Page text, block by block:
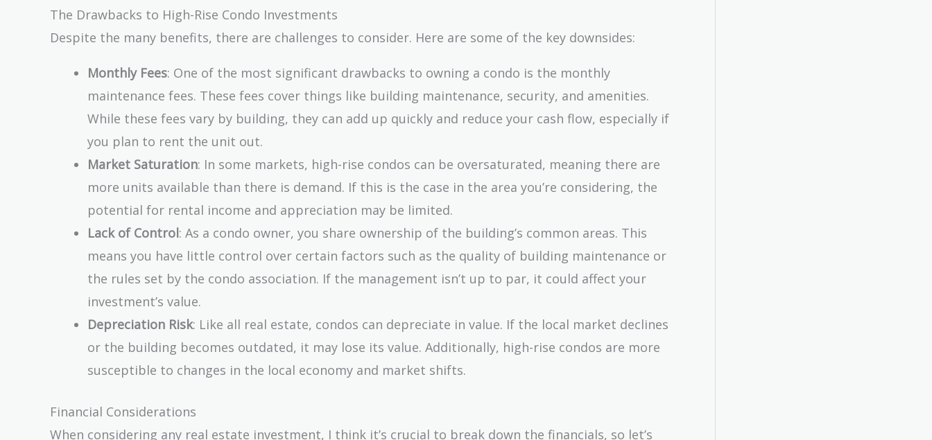
The Drawbacks to High-Rise Condo Investments
Despite the many benefits, there are challenges to consider. Here are some of the key downsides:
Monthly Fees: One of the most significant drawbacks to owning a condo is the monthly
maintenance fees. These fees cover things like building maintenance, security, and amenities.
While these fees vary by building, they can add up quickly and reduce your cash flow, especially if
you plan to rent the unit out.
Market Saturation: In some markets, high-rise condos can be oversaturated, meaning there are
more units available than there is demand. If this is the case in the area you’re considering, the
potential for rental income and appreciation may be limited.
Lack of Control: As a condo owner, you share ownership of the building’s common areas. This
means you have little control over certain factors such as the quality of building maintenance or
the rules set by the condo association. If the management isn’t up to par, it could affect your
investment’s value.
Depreciation Risk: Like all real estate, condos can depreciate in value. If the local market declines
or the building becomes outdated, it may lose its value. Additionally, high-rise condos are more
susceptible to changes in the local economy and market shifts.
Financial Considerations
When considering any real estate investment, I think it’s crucial to break down the financials, so let’s